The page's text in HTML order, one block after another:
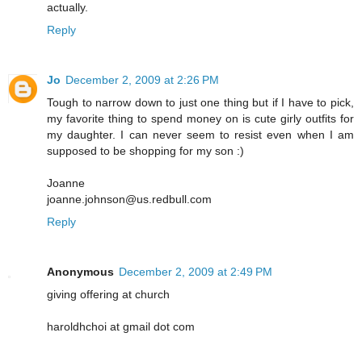
actually.
Reply
Jo December 2, 2009 at 2:26 PM
Tough to narrow down to just one thing but if I have to pick,
my favorite thing to spend money on is cute girly outfits for
my daughter. I can never seem to resist even when I am
supposed to be shopping for my son :)
Joanne
joanne.johnson@us.redbull.com
Reply
Anonymous December 2, 2009 at 2:49 PM
giving offering at church
haroldhchoi at gmail dot com